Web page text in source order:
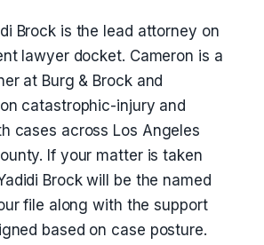
Brock is the lead attorney on
lawyer docket. Cameron is a
at Burg & Brock and
catastrophic-injury and
cases across Los Angeles
If your matter is taken
Brock will be the named
file along with the support
based on case posture.